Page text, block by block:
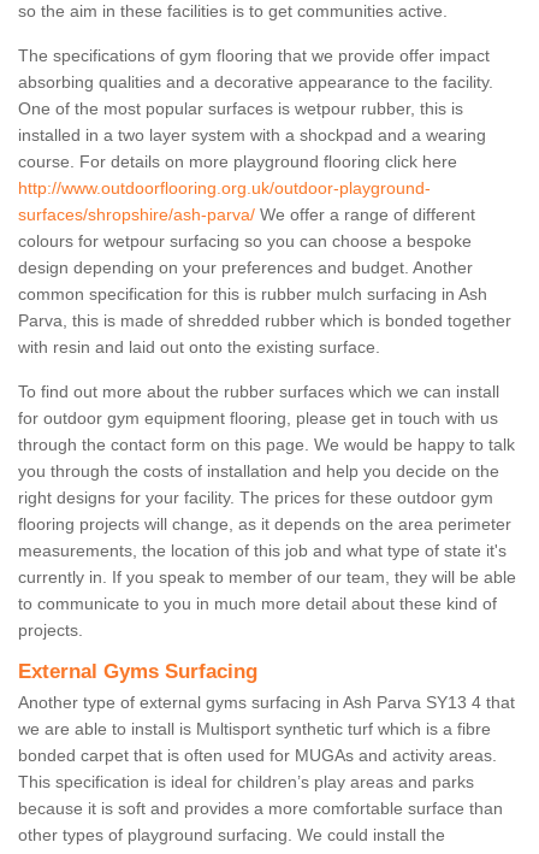
so the aim in these facilities is to get communities active.
The specifications of gym flooring that we provide offer impact
absorbing qualities and a decorative appearance to the facility.
One of the most popular surfaces is wetpour rubber, this is
installed in a two layer system with a shockpad and a wearing
course. For details on more playground flooring click here
http://www.outdoorflooring.org.uk/outdoor-playground-
surfaces/shropshire/ash-parva/ We offer a range of different
colours for wetpour surfacing so you can choose a bespoke
design depending on your preferences and budget. Another
common specification for this is rubber mulch surfacing in Ash
Parva, this is made of shredded rubber which is bonded together
with resin and laid out onto the existing surface.
To find out more about the rubber surfaces which we can install
for outdoor gym equipment flooring, please get in touch with us
through the contact form on this page. We would be happy to talk
you through the costs of installation and help you decide on the
right designs for your facility. The prices for these outdoor gym
flooring projects will change, as it depends on the area perimeter
measurements, the location of this job and what type of state it's
currently in. If you speak to member of our team, they will be able
to communicate to you in much more detail about these kind of
projects.
External Gyms Surfacing
Another type of external gyms surfacing in Ash Parva SY13 4 that
we are able to install is Multisport synthetic turf which is a fibre
bonded carpet that is often used for MUGAs and activity areas.
This specification is ideal for children’s play areas and parks
because it is soft and provides a more comfortable surface than
other types of playground surfacing. We could install the